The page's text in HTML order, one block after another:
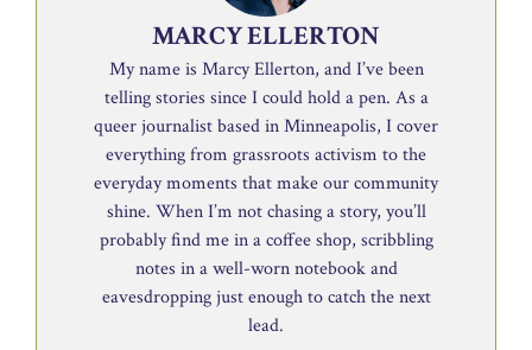
MARCY ELLERTON
My name is Marcy Ellerton, and I’ve been
telling stories since I could hold a pen. As a
queer journalist based in Minneapolis, I cover
everything from grassroots activism to the
everyday moments that make our community
shine. When I’m not chasing a story, you’ll
probably find me in a coffee shop, scribbling
notes in a well-worn notebook and
eavesdropping just enough to catch the next
lead.